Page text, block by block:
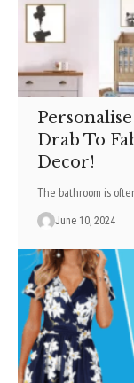
Drab To
Decor!
The bathroom is
June 10, 2024